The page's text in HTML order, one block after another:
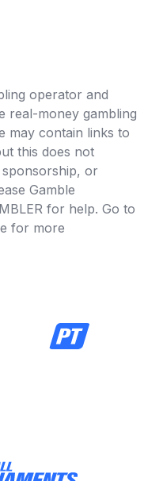
operator and
real-money gambling
may contain links to
this does not
or
Gamble
for help. Go to
for more